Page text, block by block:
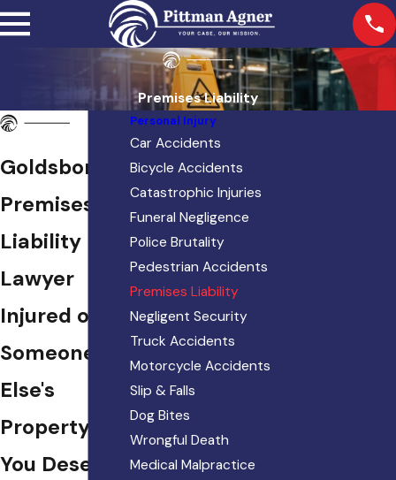
Premises Liability
Goldsboro
Premises
Liability
Lawyer
Injured on
Someone
Else's
Property?
You Deserve
Personal Injury
Car Accidents
Bicycle Accidents
Catastrophic Injuries
Funeral Negligence
Police Brutality
Pedestrian Accidents
Premises Liability
Negligent Security
Truck Accidents
Motorcycle Accidents
Slip & Falls
Dog Bites
Wrongful Death
Medical Malpractice